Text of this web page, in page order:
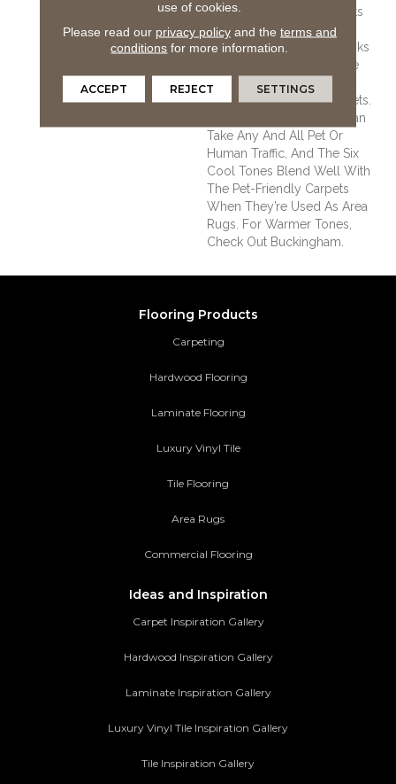
Unleashed Line Because Its
Beautiful Colors,
Impressively Wide 8” Planks
And Wire-Brushed Texture
Are The Perfect Transition
Between Unleashed Carpets.
The Durable White Oak Can
Take Any And All Pet Or
Human Traffic, And The Six
Cool Tones Blend Well With
The Pet-Friendly Carpets
When They’re Used As Area
Rugs. For Warmer Tones,
Check Out Buckingham.
Flooring Products
Carpeting
Hardwood Flooring
Laminate Flooring
Luxury Vinyl Tile
Tile Flooring
Area Rugs
Commercial Flooring
Ideas and Inspiration
Carpet Inspiration Gallery
Hardwood Inspiration Gallery
Laminate Inspiration Gallery
Luxury Vinyl Tile Inspiration Gallery
Tile Inspiration Gallery
use of cookies.
Please read our privacy policyand the terms and
conditions for more information.
ACCEPT REJECT SETTINGS